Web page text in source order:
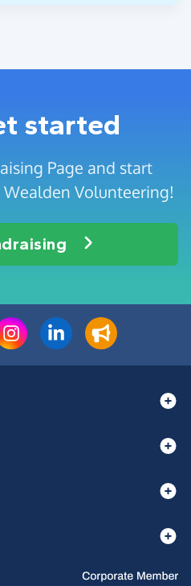
started
Page and start
Volunteering!